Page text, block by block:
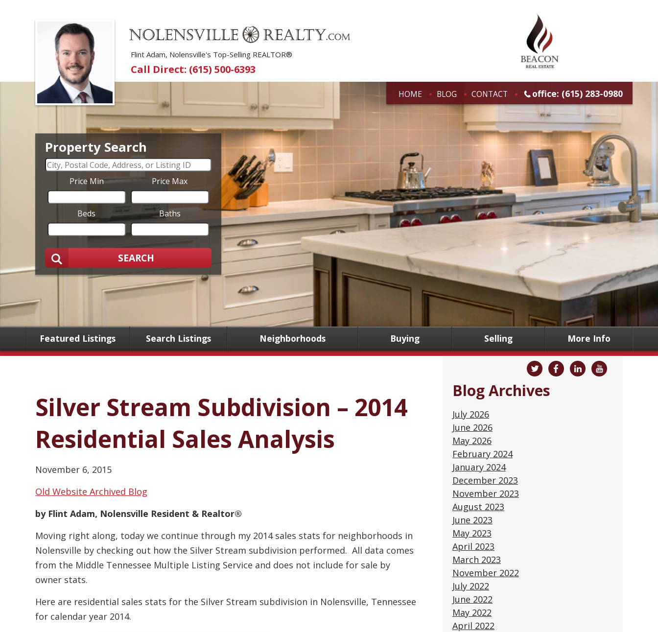
Flint Adam, Nolensville's Top-Selling REALTOR®
Call Direct: (615) 500-6393
HOME BLOG CONTACT office: (615) 283-0980
Property Search
Price Min Price Max
Beds Baths
SEARCH
Featured Listings Search Listings Neighborhoods Buying Selling More Info
Silver Stream Subdivision – 2014
Residential Sales Analysis
November 6, 2015
Old Website Archived Blog
by Flint Adam, Nolensville Resident & Realtor®
Moving right along, today we continue through my 2014 sales stats for neighborhoods in
Nolensville by checking out how the Silver Stream subdivision performed. All data comes
from the Middle Tennessee Multiple Listing Service and does not include for sale by
owner stats.
Here are residential sales stats for the Silver Stream subdivision in Nolensville, Tennessee
for calendar year 2014.
Blog Archives
July 2026
June 2026
May 2026
February 2024
January 2024
December 2023
November 2023
August 2023
June 2023
May 2023
April 2023
March 2023
November 2022
July 2022
June 2022
May 2022
April 2022